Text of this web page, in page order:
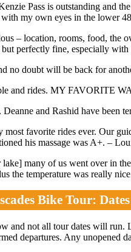
Pass is outstanding and
my own eyes in the lower 48
– location, rooms, food, the
perfectly fine, especially with
no doubt will be back for
and rides. MY FAVORITE
Deanne and Rashid have been
favorite rides ever. Our
his massage was A+. –
many of us went over in
the temperature was really
Bike Tour: Dates
and not all tour dates will run.
departures. Any unopened